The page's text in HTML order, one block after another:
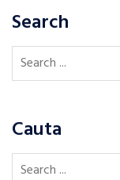
Search
Cauta